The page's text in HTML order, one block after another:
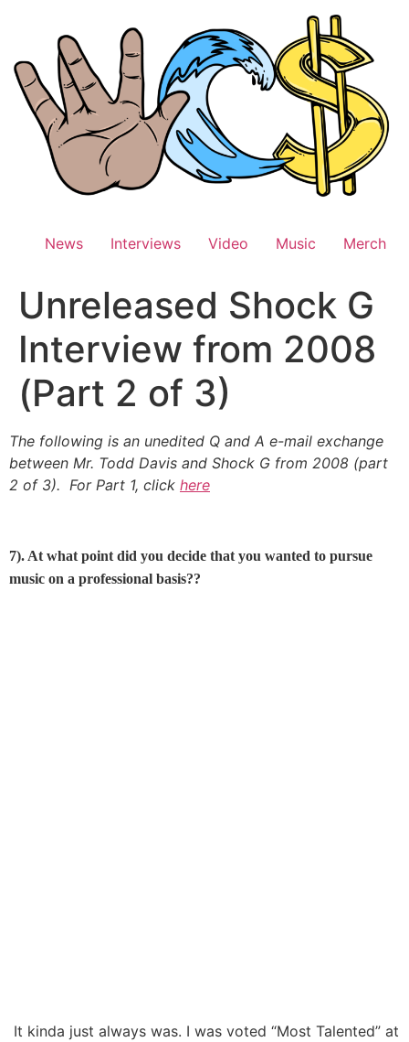
News Interviews Video Music Merch
Unreleased Shock G
Interview from 2008
(Part 2 of 3)
The following is an unedited Q and A e-mail exchange
between Mr. Todd Davis and Shock G from 2008 (part
2 of 3). For Part 1, click here
7). At what point did you decide that you wanted to pursue
music on a professional basis??
It kinda just always was. I was voted “Most Talented” at